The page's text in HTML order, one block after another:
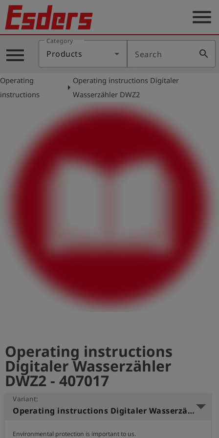
Products
Knowledge
Support
shieldRegistration
menu
menu
Category
Products Search search
Operating
instructions
arrow_right
Operating instructions Digitaler
Wasserzähler DWZ2
Operating instructions
Digitaler Wasserzähler
DWZ2 - 407017
Variant:
Operating instructions Digitaler Wasserzähler DWZ Polish
Environmental protection is important to us.